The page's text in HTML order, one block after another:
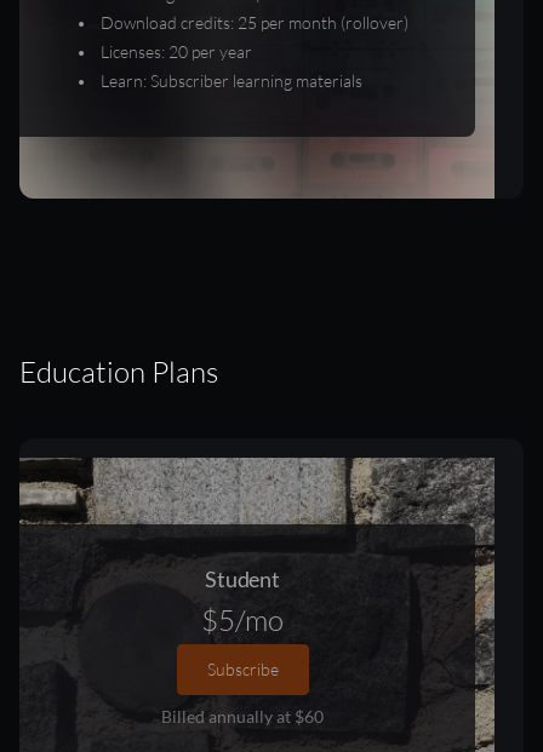
Download credits: 25 per month (rollover)
Licenses: 20 per year
Learn: Subscriber learning materials
Education Plans
Student
$5/mo
Subscribe
Billed annually at $60